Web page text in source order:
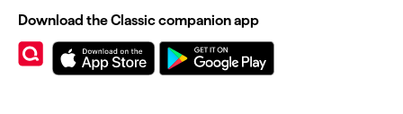
Download the Classic companion app